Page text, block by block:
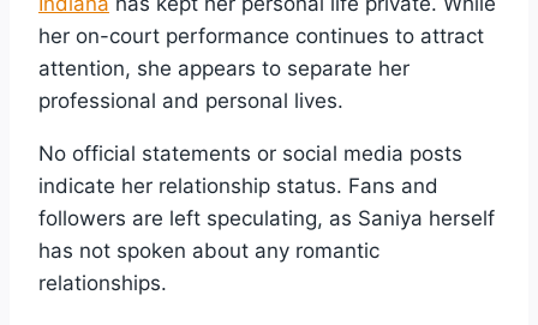
her on-court performance continues to attract
attention, she appears to separate her
professional and personal lives.
No official statements or social media posts
indicate her relationship status. Fans and
followers are left speculating, as Saniya herself
has not spoken about any romantic
relationships.